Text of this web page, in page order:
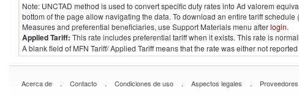
Note: UNCTAD method is used to convert specific duty rates into Ad valorem
bottom of the page allow navigating the data. To download an entire tariff
Measures and preferential beneficiaries, use Support Materials menu afterlogin.
Applied Tariff: This rate includes preferential tariff when it exists. This rate is
A blank field of MFN Tariff/ Applied Tariff means that the rate was either not
Acerca de . Contacto . Condiciones de uso . Aspectos legales .